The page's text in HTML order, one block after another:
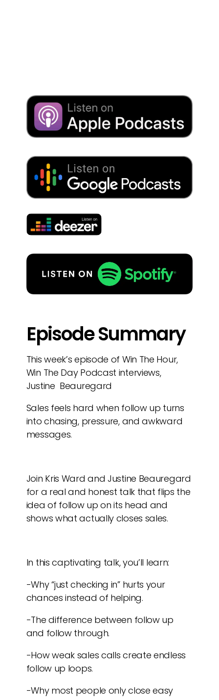
Episode Summary
This week’s episode of Win The Hour,
Win The Day Podcast interviews,
Justine Beauregard
Sales feels hard when follow up turns
into chasing, pressure, and awkward
messages.
Join Kris Ward and Justine Beauregard
for a real and honest talk that flips the
idea of follow up on its head and
shows what actually closes sales.
In this captivating talk, you’ll learn:
-Why “just checking in” hurts your
chances instead of helping.
-The difference between follow up
and follow through.
-How weak sales calls create endless
follow up loops.
-Why most people only close easy